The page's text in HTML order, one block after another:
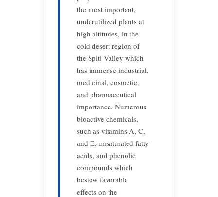
the most important,
underutilized plants at
high altitudes, in the
cold desert region of
the Spiti Valley which
has immense industrial,
medicinal, cosmetic,
and pharmaceutical
importance. Numerous
bioactive chemicals,
such as vitamins A, C,
and E, unsaturated fatty
acids, and phenolic
compounds which
bestow favorable
effects on the